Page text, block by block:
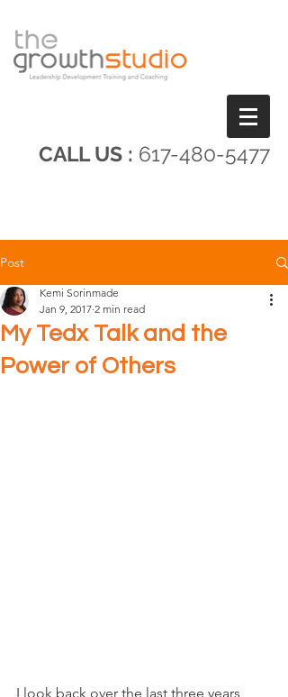
CALL US : 617-480-5477
Post
My Tedx Talk and the
Power of Others
Kemi Sorinmade
Jan 9, 2017 2 min read
I look back over the last three years